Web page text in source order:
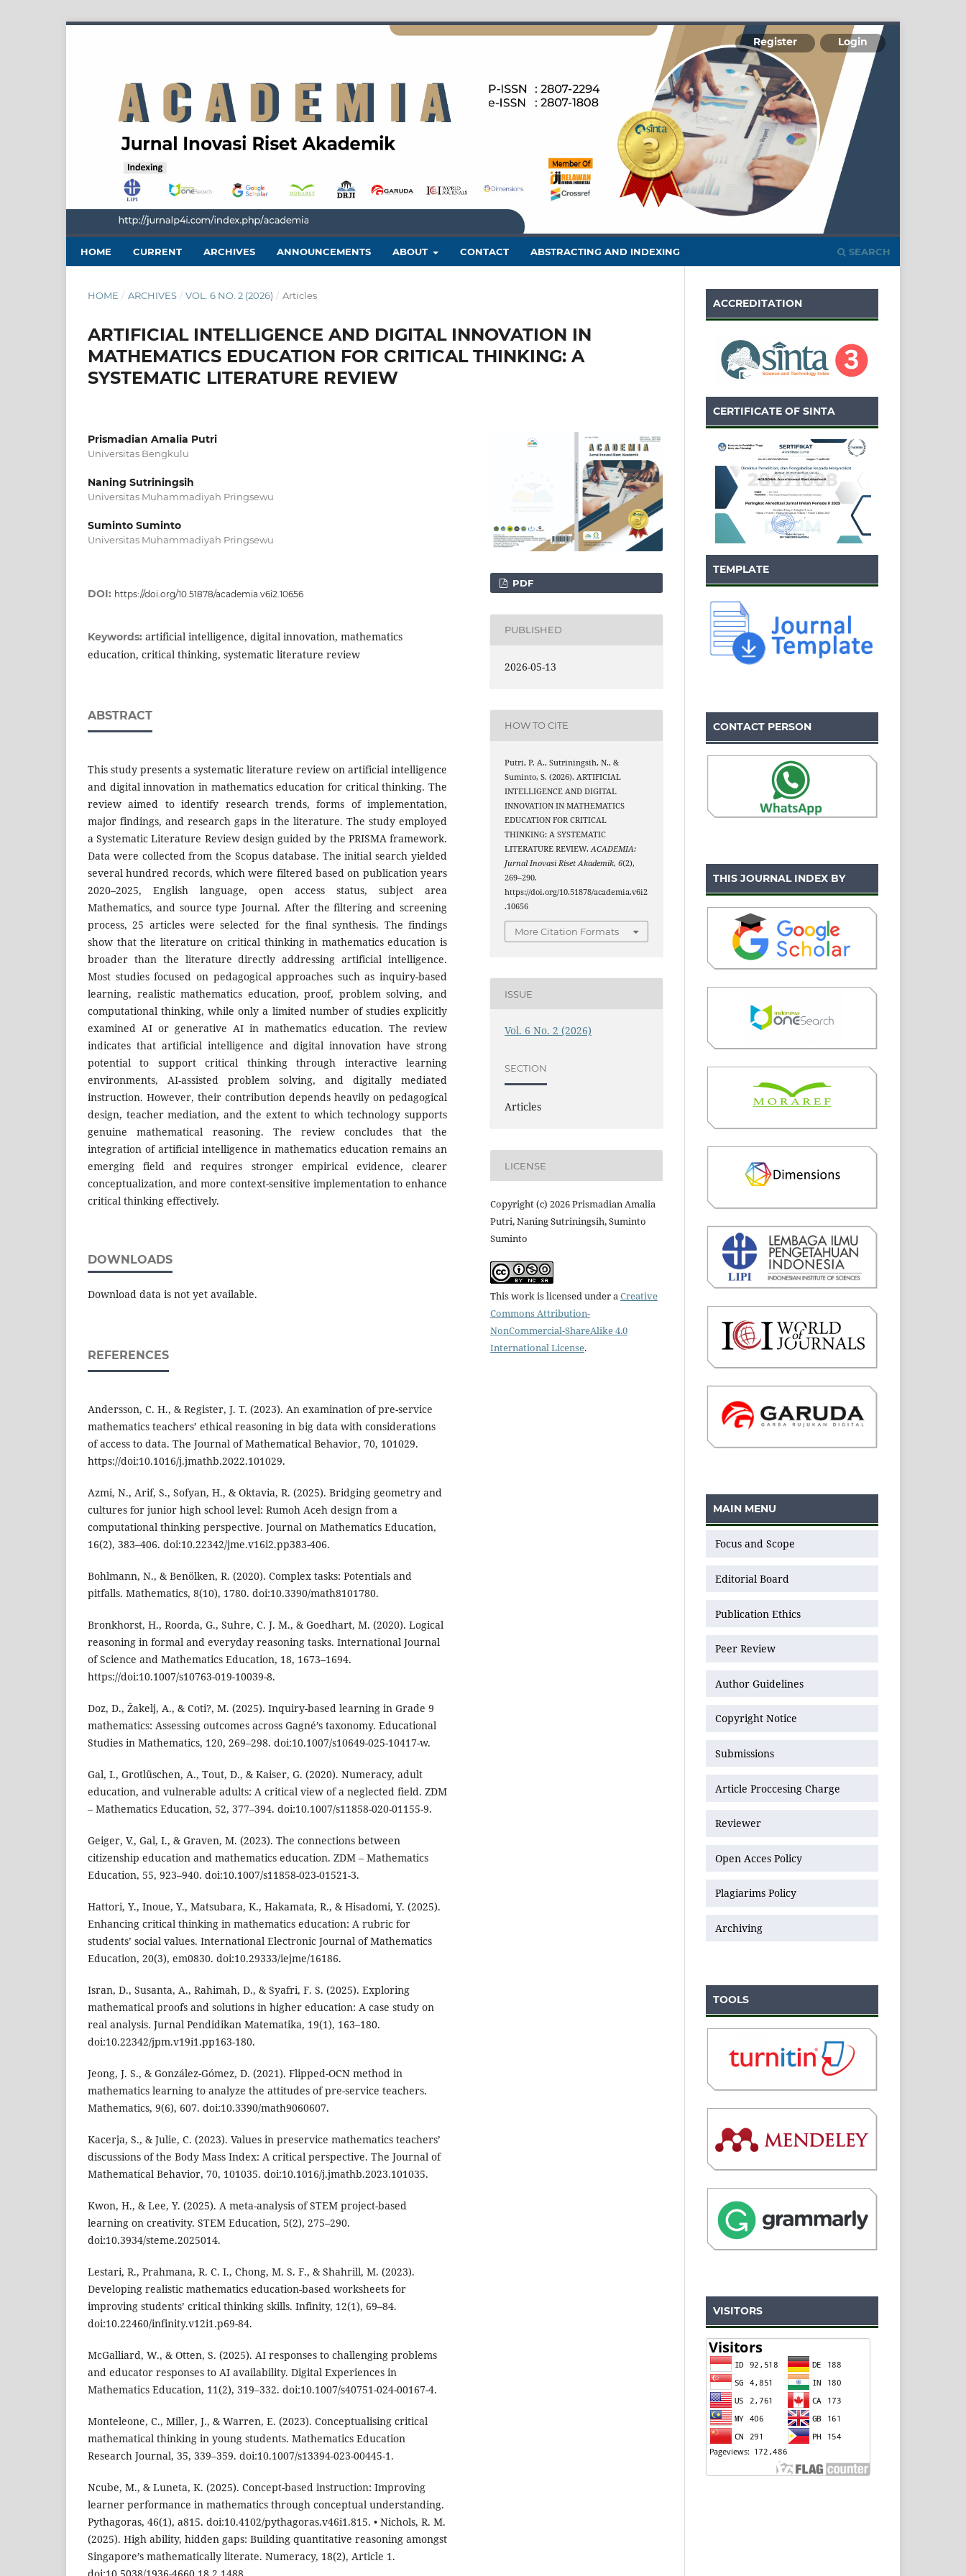
HOME CURRENT ARCHIVES ANNOUNCEMENTS ABOUT CONTACT ABSTRACTING AND INDEXING SEARCH
Register Login
HOME / ARCHIVES / VOL. 6 NO. 2 (2026) / Articles
ARTIFICIAL INTELLIGENCE AND DIGITAL INNOVATION IN
MATHEMATICS EDUCATION FOR CRITICAL THINKING: A
SYSTEMATIC LITERATURE REVIEW
Prismadian Amalia Putri
Universitas Bengkulu
Naning Sutriningsih
Universitas Muhammadiyah Pringsewu
Suminto Suminto
Universitas Muhammadiyah Pringsewu
DOI: https://doi.org/10.51878/academia.v6i2.10656
Keywords: artificial intelligence, digital innovation, mathematics
education, critical thinking, systematic literature review
ABSTRACT
This study presents a systematic literature review on artificial intelligence
and digital innovation in mathematics education for critical thinking. The
review aimed to identify research trends, forms of implementation,
major findings, and research gaps in the literature. The study employed
a Systematic Literature Review design guided by the PRISMA framework.
Data were collected from the Scopus database. The initial search yielded
several hundred records, which were filtered based on publication years
2020–2025, English language, open access status, subject area
Mathematics, and source type Journal. After the filtering and screening
process, 25 articles were selected for the final synthesis. The findings
show that the literature on critical thinking in mathematics education is
broader than the literature directly addressing artificial intelligence.
Most studies focused on pedagogical approaches such as inquiry-based
learning, realistic mathematics education, proof, problem solving, and
computational thinking, while only a limited number of studies explicitly
examined AI or generative AI in mathematics education. The review
indicates that artificial intelligence and digital innovation have strong
potential to support critical thinking through interactive learning
environments, AI-assisted problem solving, and digitally mediated
instruction. However, their contribution depends heavily on pedagogical
design, teacher mediation, and the extent to which technology supports
genuine mathematical reasoning. The review concludes that the
integration of artificial intelligence in mathematics education remains an
emerging field and requires stronger empirical evidence, clearer
conceptualization, and more context-sensitive implementation to enhance
critical thinking effectively.
DOWNLOADS
Download data is not yet available.
REFERENCES
Andersson, C. H., & Register, J. T. (2023). An examination of pre-service
mathematics teachers’ ethical reasoning in big data with considerations
of access to data. The Journal of Mathematical Behavior, 70, 101029.
https://doi:10.1016/j.jmathb.2022.101029.
Azmi, N., Arif, S., Sofyan, H., & Oktavia, R. (2025). Bridging geometry and
cultures for junior high school level: Rumoh Aceh design from a
computational thinking perspective. Journal on Mathematics Education,
16(2), 383–406. doi:10.22342/jme.v16i2.pp383-406.
Bohlmann, N., & Benölken, R. (2020). Complex tasks: Potentials and
pitfalls. Mathematics, 8(10), 1780. doi:10.3390/math8101780.
Bronkhorst, H., Roorda, G., Suhre, C. J. M., & Goedhart, M. (2020). Logical
reasoning in formal and everyday reasoning tasks. International Journal
of Science and Mathematics Education, 18, 1673–1694.
https://doi:10.1007/s10763-019-10039-8.
Doz, D., Žakelj, A., & Coti?, M. (2025). Inquiry-based learning in Grade 9
mathematics: Assessing outcomes across Gagné’s taxonomy. Educational
Studies in Mathematics, 120, 269–298. doi:10.1007/s10649-025-10417-w.
Gal, I., Grotlüschen, A., Tout, D., & Kaiser, G. (2020). Numeracy, adult
education, and vulnerable adults: A critical view of a neglected field. ZDM
– Mathematics Education, 52, 377–394. doi:10.1007/s11858-020-01155-9.
Geiger, V., Gal, I., & Graven, M. (2023). The connections between
citizenship education and mathematics education. ZDM – Mathematics
Education, 55, 923–940. doi:10.1007/s11858-023-01521-3.
Hattori, Y., Inoue, Y., Matsubara, K., Hakamata, R., & Hisadomi, Y. (2025).
Enhancing critical thinking in mathematics education: A rubric for
students’ social values. International Electronic Journal of Mathematics
Education, 20(3), em0830. doi:10.29333/iejme/16186.
Isran, D., Susanta, A., Rahimah, D., & Syafri, F. S. (2025). Exploring
mathematical proofs and solutions in higher education: A case study on
real analysis. Jurnal Pendidikan Matematika, 19(1), 163–180.
doi:10.22342/jpm.v19i1.pp163-180.
Jeong, J. S., & González-Gómez, D. (2021). Flipped-OCN method in
mathematics learning to analyze the attitudes of pre-service teachers.
Mathematics, 9(6), 607. doi:10.3390/math9060607.
Kacerja, S., & Julie, C. (2023). Values in preservice mathematics teachers’
discussions of the Body Mass Index: A critical perspective. The Journal of
Mathematical Behavior, 70, 101035. doi:10.1016/j.jmathb.2023.101035.
Kwon, H., & Lee, Y. (2025). A meta-analysis of STEM project-based
learning on creativity. STEM Education, 5(2), 275–290.
doi:10.3934/steme.2025014.
Lestari, R., Prahmana, R. C. I., Chong, M. S. F., & Shahrill, M. (2023).
Developing realistic mathematics education-based worksheets for
improving students’ critical thinking skills. Infinity, 12(1), 69–84.
doi:10.22460/infinity.v12i1.p69-84.
McGalliard, W., & Otten, S. (2025). AI responses to challenging problems
and educator responses to AI availability. Digital Experiences in
Mathematics Education, 11(2), 319–332. doi:10.1007/s40751-024-00167-4.
Monteleone, C., Miller, J., & Warren, E. (2023). Conceptualising critical
mathematical thinking in young students. Mathematics Education
Research Journal, 35, 339–359. doi:10.1007/s13394-023-00445-1.
Ncube, M., & Luneta, K. (2025). Concept-based instruction: Improving
learner performance in mathematics through conceptual understanding.
Pythagoras, 46(1), a815. doi:10.4102/pythagoras.v46i1.815. • Nichols, R. M.
(2025). High ability, hidden gaps: Building quantitative reasoning amongst
Singapore’s mathematically literate. Numeracy, 18(2), Article 1.
PDF
PUBLISHED
2026-05-13
HOW TO CITE
Putri, P. A., Sutriningsih, N., &
Suminto, S. (2026). ARTIFICIAL
INTELLIGENCE AND DIGITAL
INNOVATION IN MATHEMATICS
EDUCATION FOR CRITICAL
THINKING: A SYSTEMATIC
LITERATURE REVIEW.ACADEMIA:
Jurnal Inovasi Riset Akademik,6(2),
269–290.
https://doi.org/10.51878/academia.v6i2
.10656
More Citation Formats
ISSUE
Vol. 6 No. 2 (2026)
SECTION
Articles
LICENSE
Copyright (c) 2026 Prismadian Amalia
Putri, Naning Sutriningsih, Suminto
Suminto
This work is licensed under aCreative
Commons Attribution-
NonCommercial-ShareAlike 4.0
International License.
ACCREDITATION
CERTIFICATE OF SINTA
TEMPLATE
CONTACT PERSON
THIS JOURNAL INDEX BY
MAIN MENU
Focus and Scope
Editorial Board
Publication Ethics
Peer Review
Author Guidelines
Copyright Notice
Submissions
Article Proccesing Charge
Reviewer
Open Acces Policy
Plagiarims Policy
Archiving
TOOLS
VISITORS